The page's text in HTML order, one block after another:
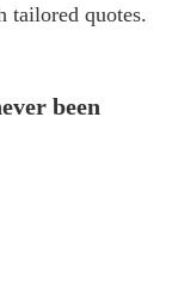
tailored quotes.
been